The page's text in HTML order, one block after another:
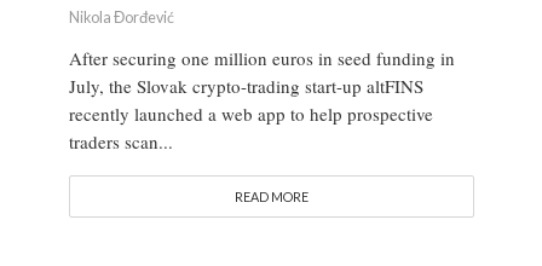
Nikola Đorđević
After securing one million euros in seed funding in
July, the Slovak crypto-trading start-up altFINS
recently launched a web app to help prospective
traders scan...
READ MORE